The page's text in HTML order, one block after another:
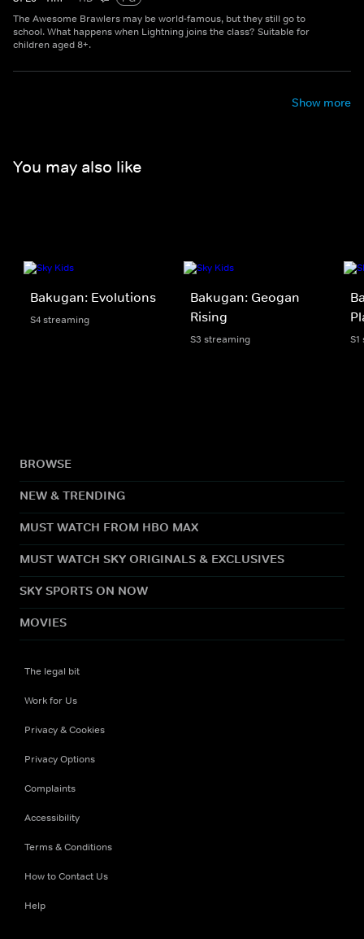
The Awesome Brawlers may be world-famous, but they still go to
school. What happens when Lightning joins the class? Suitable for
children aged 8+.
Show more
You may also like
Bakugan: Evolutions
S4 streaming
Bakugan: Geogan
Rising
S3 streaming
BROWSE
NEW & TRENDING
MUST WATCH FROM HBO MAX
MUST WATCH SKY ORIGINALS & EXCLUSIVES
SKY SPORTS ON NOW
MOVIES
The legal bit
Work for Us
Privacy & Cookies
Privacy Options
Complaints
Accessibility
Terms & Conditions
How to Contact Us
Help